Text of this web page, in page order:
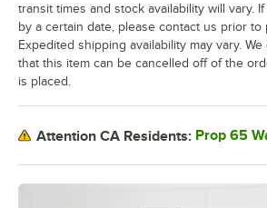
transit times and stock availability will vary.
by a certain date, please contact us prior to
Expedited shipping availability may vary.
that this item can be cancelled off of the
is placed.
Attention CA Residents: Prop 65